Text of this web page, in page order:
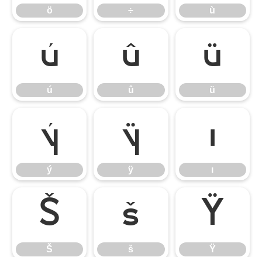
ö ÷ ù
ú
ú
û
û
ü
ü
ý
ý
ÿ
ÿ
ı
ı
Š
Š
š
š
Ÿ
Ÿ